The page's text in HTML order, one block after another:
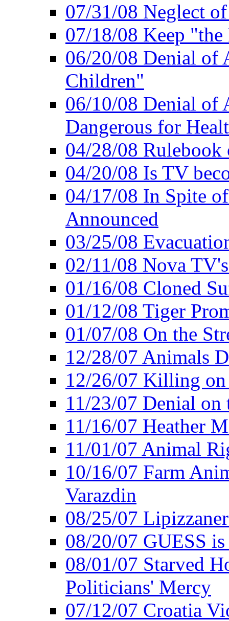
07/31/08 Neglect
07/18/08 Keep
06/20/08 Denial of
Children"
06/10/08 Denial of
Dangerous for
04/28/08 Rulebook
04/20/08 Is TV
04/17/08 In Spite
Announced
03/25/08
02/11/08 Nova
01/16/08 Cloned
01/12/08 Tiger
01/07/08 On the
12/28/07 Animals
12/26/07 Killing on
11/23/07 Denial on
11/16/07 Heather
11/01/07 Animal
10/16/07 Farm
Varazdin
08/25/07
08/20/07 GUESS
08/01/07 Starved
Politicians' Mercy
07/12/07 Croatia